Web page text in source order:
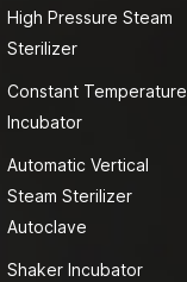
High Pressure Steam
Sterilizer
Constant Temperature
Incubator
Automatic Vertical
Steam Sterilizer
Autoclave
Shaker Incubator